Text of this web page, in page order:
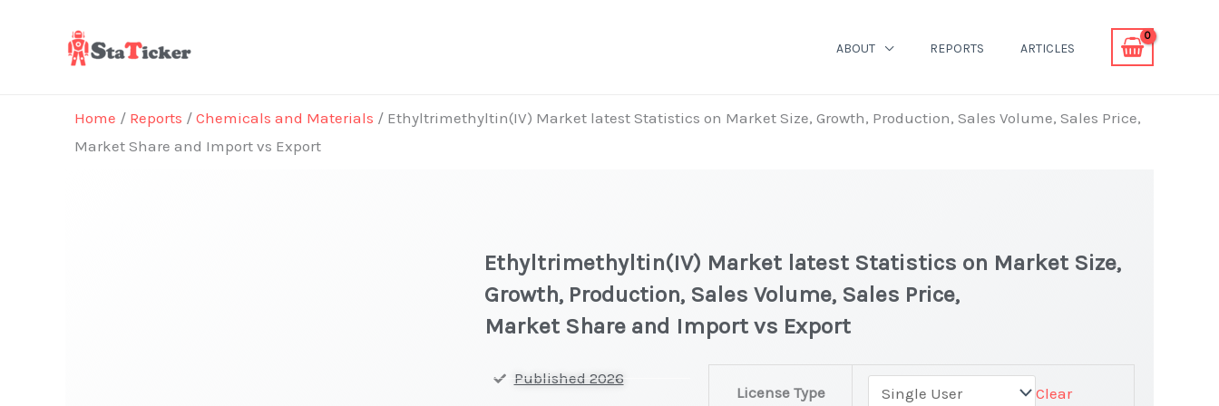
ABOUT REPORTS ARTICLES
Home / Reports / Chemicals and Materials / Ethyltrimethyltin(IV) Market latest Statistics on Market Size, Growth, Production, Sales Volume, Sales Price,
Market Share and Import vs Export
Ethyltrimethyltin(IV) Market latest Statistics on Market Size,
Growth, Production, Sales Volume, Sales Price,
Market Share and Import vs Export
Published 2026
License Type
Clear
Ethyltrimethyltin(IV) Market